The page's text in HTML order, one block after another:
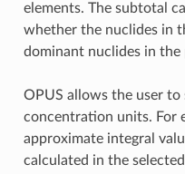
elements. The subtotal
whether the nuclides in
dominant nuclides in the
OPUS allows the user
concentration units. For
approximate integral
calculated in the